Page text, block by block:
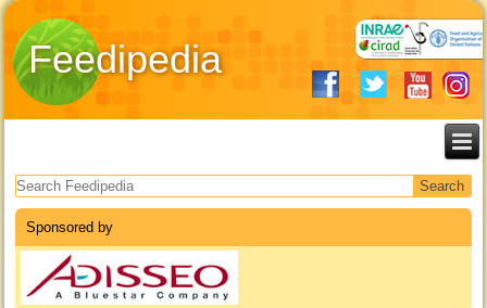
Feedipedia
Search form
Sponsored by